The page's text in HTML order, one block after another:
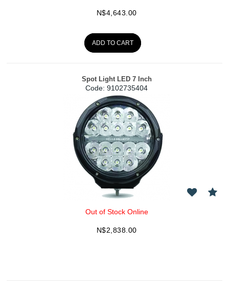
N$4,643.00
ADD TO CART
Spot Light LED 7 Inch
Code: 9102735404
Out of Stock Online
N$2,838.00